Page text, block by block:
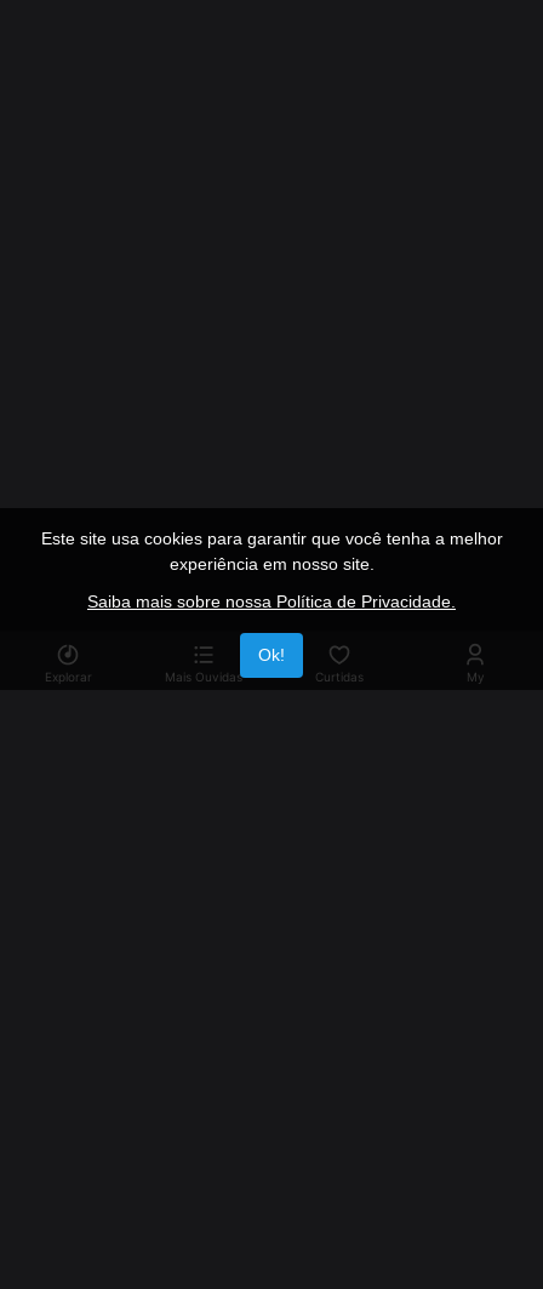
Publicidade
Explorar Mais Ouvidas Curtidas My
Este site usa cookies para garantir que você tenha a melhor
experiência em nosso site.
Saiba mais sobre nossa Política de Privacidade.
Ok!